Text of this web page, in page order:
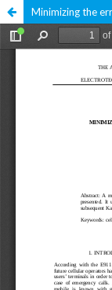
Minimizing the